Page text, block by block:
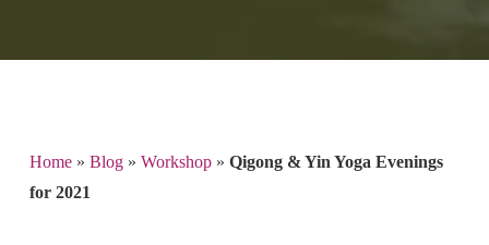
Home» Blog» Workshop» Qigong & Yin Yoga Evenings
for 2021